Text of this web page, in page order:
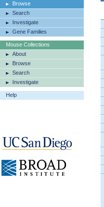
Browse
Search
Investigate
Gene Families
Mouse Collections
About
Browse
Search
Investigate
Help